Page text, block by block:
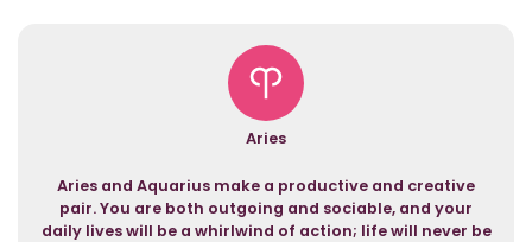
Aries
Aries and Aquarius make a productive and creative
pair. You are both outgoing and sociable, and your
daily lives will be a whirlwind of action; life will never be